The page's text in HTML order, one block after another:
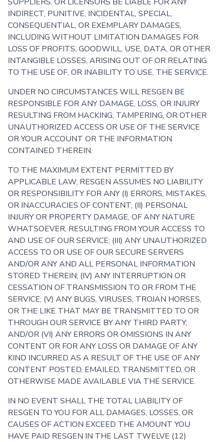
INDIRECT, PUNITIVE, INCIDENTAL, SPECIAL,
CONSEQUENTIAL, OR EXEMPLARY DAMAGES,
INCLUDING WITHOUT LIMITATION DAMAGES FOR
LOSS OF PROFITS, GOODWILL, USE, DATA, OR OTHER
INTANGIBLE LOSSES, ARISING OUT OF OR RELATING
TO THE USE OF, OR INABILITY TO USE, THE SERVICE.
UNDER NO CIRCUMSTANCES WILL RESGEN BE
RESPONSIBLE FOR ANY DAMAGE, LOSS, OR INJURY
RESULTING FROM HACKING, TAMPERING, OR OTHER
UNAUTHORIZED ACCESS OR USE OF THE SERVICE
OR YOUR ACCOUNT OR THE INFORMATION
CONTAINED THEREIN.
TO THE MAXIMUM EXTENT PERMITTED BY
APPLICABLE LAW, RESGEN ASSUMES NO LIABILITY
OR RESPONSIBILITY FOR ANY (I) ERRORS, MISTAKES,
OR INACCURACIES OF CONTENT; (II) PERSONAL
INJURY OR PROPERTY DAMAGE, OF ANY NATURE
WHATSOEVER, RESULTING FROM YOUR ACCESS TO
AND USE OF OUR SERVICE; (III) ANY UNAUTHORIZED
ACCESS TO OR USE OF OUR SECURE SERVERS
AND/OR ANY AND ALL PERSONAL INFORMATION
STORED THEREIN; (IV) ANY INTERRUPTION OR
CESSATION OF TRANSMISSION TO OR FROM THE
SERVICE; (V) ANY BUGS, VIRUSES, TROJAN HORSES,
OR THE LIKE THAT MAY BE TRANSMITTED TO OR
THROUGH OUR SERVICE BY ANY THIRD PARTY;
AND/OR (VI) ANY ERRORS OR OMISSIONS IN ANY
CONTENT OR FOR ANY LOSS OR DAMAGE OF ANY
KIND INCURRED AS A RESULT OF THE USE OF ANY
CONTENT POSTED, EMAILED, TRANSMITTED, OR
OTHERWISE MADE AVAILABLE VIA THE SERVICE.
IN NO EVENT SHALL THE TOTAL LIABILITY OF
RESGEN TO YOU FOR ALL DAMAGES, LOSSES, OR
CAUSES OF ACTION EXCEED THE AMOUNT YOU
HAVE PAID RESGEN IN THE LAST TWELVE (12)